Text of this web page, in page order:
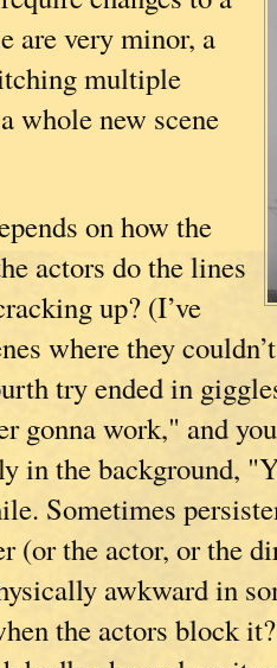
are very minor, a
multiple
whole new scene
on how the
actors do the lines
up? (I’ve
where they
try ended in
gonna work," and
in the background,
Sometimes
(or the actor, or the
awkward in
the actors block